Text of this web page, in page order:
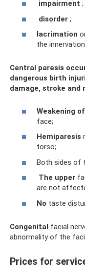
impairment ;
disorder ;
lacrimation
the
Central paresis
dangerous birth
damage, stroke
Weakening of
face;
Hemiparesis
torso;
Both sides of
The upper
are not
No taste
Congenital facial
abnormality of the
Prices for